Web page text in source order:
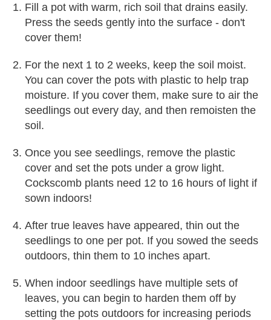
Fill a pot with warm, rich soil that drains easily.
Press the seeds gently into the surface - don't
cover them!
For the next 1 to 2 weeks, keep the soil moist.
You can cover the pots with plastic to help trap
moisture. If you cover them, make sure to air the
seedlings out every day, and then remoisten the
soil.
Once you see seedlings, remove the plastic
cover and set the pots under a grow light.
Cockscomb plants need 12 to 16 hours of light if
sown indoors!
After true leaves have appeared, thin out the
seedlings to one per pot. If you sowed the seeds
outdoors, thin them to 10 inches apart.
When indoor seedlings have multiple sets of
leaves, you can begin to harden them off by
setting the pots outdoors for increasing periods